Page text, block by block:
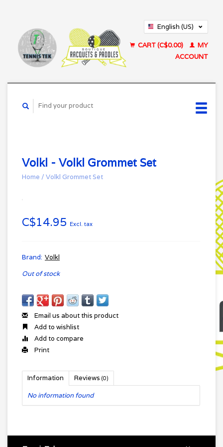
English (US)
CART (C$0.00)
MY
ACCOUNT
Volkl - Volkl Grommet Set
Home / Volkl Grommet Set
C$14.95 Excl. tax
Brand: Volkl
Out of stock
Email us about this product
Add to wishlist
Add to compare
Print
Information Reviews (0)
No information found